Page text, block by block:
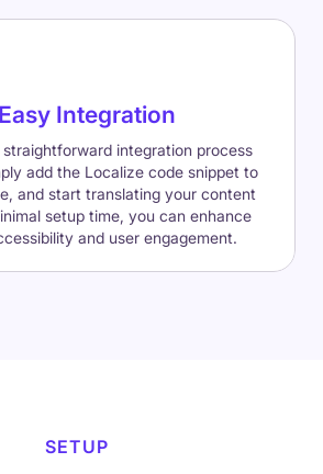
Integration
integration process
add the Localize code snippet to
and start translating your content
setup time, you can enhance
and user engagement.
SETUP